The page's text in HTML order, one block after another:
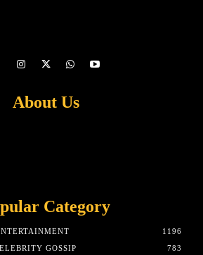
About Us
Category
1196
GOSSIP
783